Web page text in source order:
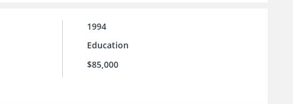
1994
Education
$85,000